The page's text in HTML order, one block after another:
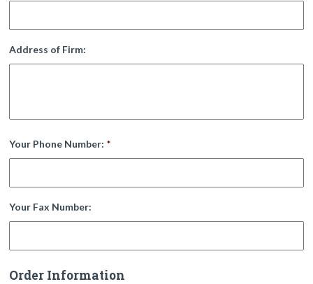
Address of Firm:
Your Phone Number: *
Your Fax Number:
Order Information